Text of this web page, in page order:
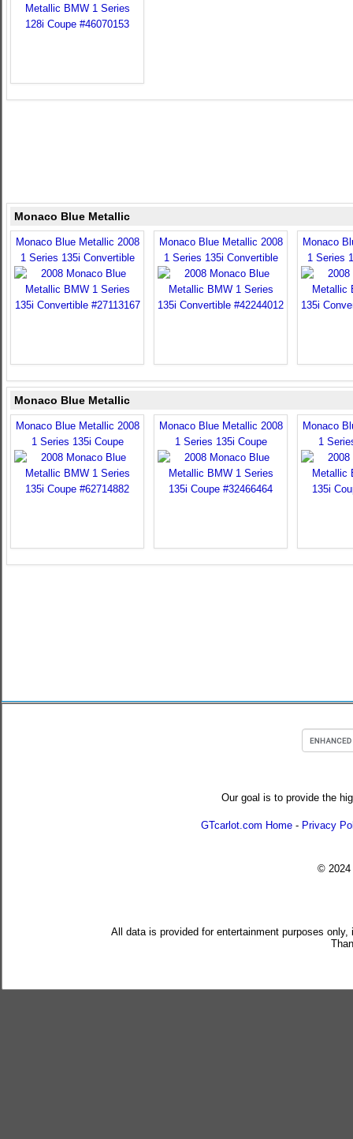
Monaco Blue Metallic
Monaco Blue Metallic 2008
1 Series 135i Convertible
Monaco Blue Metallic 2008
1 Series 135i Convertible
Monaco
1 Series
Monaco Blue Metallic
Monaco Blue Metallic 2008
1 Series 135i Coupe
Monaco Blue Metallic 2008
1 Series 135i Coupe
Monaco
1
Our goal is to provide the
GTcarlot.com Home - Privacy
© 2024
All data is provided for entertainment purposes